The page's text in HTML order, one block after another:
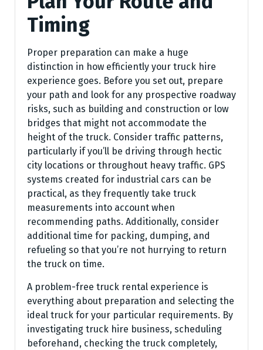
Timing
Proper preparation can make a huge
distinction in how efficiently your truck hire
experience goes. Before you set out, prepare
your path and look for any prospective roadway
risks, such as building and construction or low
bridges that might not accommodate the
height of the truck. Consider traffic patterns,
particularly if you’ll be driving through hectic
city locations or throughout heavy traffic. GPS
systems created for industrial cars can be
practical, as they frequently take truck
measurements into account when
recommending paths. Additionally, consider
additional time for packing, dumping, and
refueling so that you’re not hurrying to return
the truck on time.
A problem-free truck rental experience is
everything about preparation and selecting the
ideal truck for your particular requirements. By
investigating truck hire business, scheduling
beforehand, checking the truck completely,